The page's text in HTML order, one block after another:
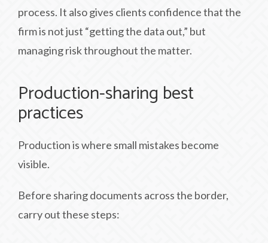
process. It also gives clients confidence that the
firm is not just “getting the data out,” but
managing risk throughout the matter.
Production-sharing best
practices
Production is where small mistakes become
visible.
Before sharing documents across the border,
carry out these steps: